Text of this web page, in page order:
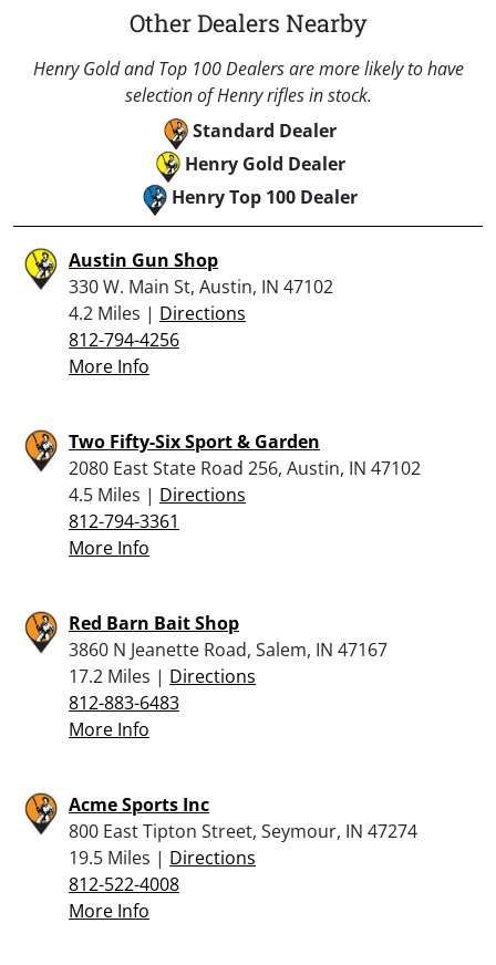
Other Dealers Nearby
Henry Gold and Top 100 Dealers are more likely to have
selection of Henry rifles in stock.
Standard Dealer
Henry Gold Dealer
Henry Top 100 Dealer
Austin Gun Shop
330 W. Main St, Austin, IN 47102
4.2 Miles | Directions
812-794-4256
More Info
Two Fifty-Six Sport & Garden
2080 East State Road 256, Austin, IN 47102
4.5 Miles | Directions
812-794-3361
More Info
Red Barn Bait Shop
3860 N Jeanette Road, Salem, IN 47167
17.2 Miles | Directions
812-883-6483
More Info
Acme Sports Inc
800 East Tipton Street, Seymour, IN 47274
19.5 Miles | Directions
812-522-4008
More Info